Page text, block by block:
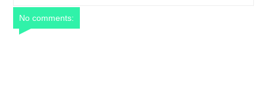
No comments: